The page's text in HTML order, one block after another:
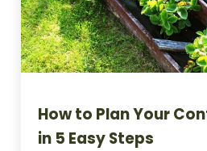
How to Plan Your
in 5 Easy Steps